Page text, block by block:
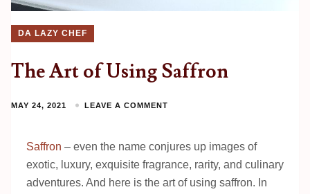
DA LAZY CHEF
The Art of Using Saffron
MAY 24, 2021 LEAVE A COMMENT
Saffron – even the name conjures up images of
exotic, luxury, exquisite fragrance, rarity, and culinary
adventures. And here is the art of using saffron. In